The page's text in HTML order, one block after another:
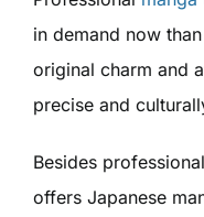
in demand now
original charm and
precise and
Besides
offers Japanese